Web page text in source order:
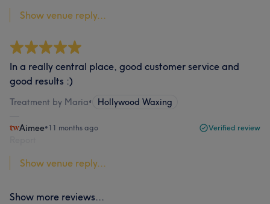
Show venue reply...
In a really central place, good customer service and
good results :)
Treatment by Maria• Hollywood Waxing
Aimee•11 months ago Verified review
Show venue reply...
Show more reviews...